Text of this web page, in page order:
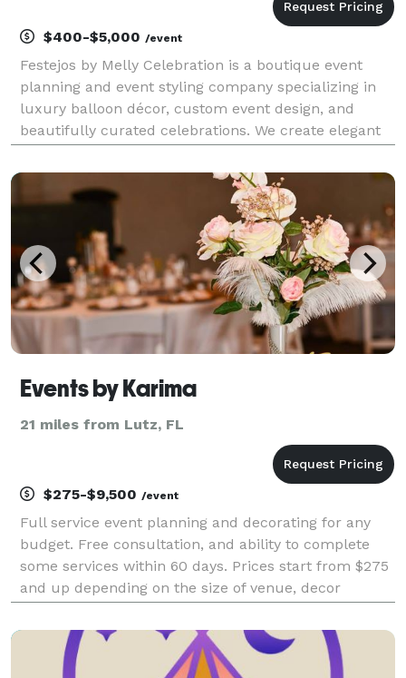
$400-$5,000 /event
Festejos by Melly Celebration is a boutique event
planning and event styling company specializing in
luxury balloon décor, custom event design, and
beautifully curated celebrations. We create elegant
showers, graduations, corporate events, kids parties,
Events by Karima
21 miles from Lutz, FL
$275-$9,500 /event
Full service event planning and decorating for any
budget. Free consultation, and ability to complete
some services within 60 days. Prices start from $275
and up depending on the size of venue, decor